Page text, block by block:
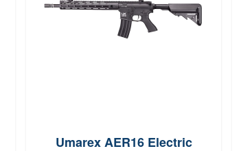
Umarex AER16 Electric